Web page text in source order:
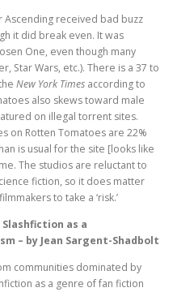
received bad buzz
it did break even. It was
One, even though many
Star Wars, etc.). There is a 37 to
New York Times according to
also skews toward male
on illegal torrent sites.
on Rotten Tomatoes are 22%
is usual for the site [looks like
The studios are reluctant to
fiction, so it does matter
to take a ‘risk.’
Slashfiction as a
– by Jean Sargent-Shadbolt
communities dominated by
as a genre of fan fiction